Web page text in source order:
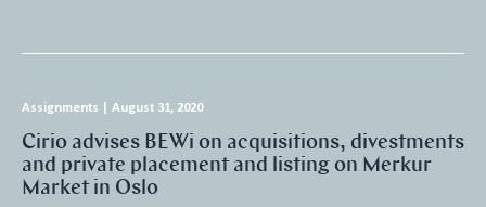
Assignments August 31, 2020
Cirio advises BEWi on acquisitions, divestments
and private placement and listing on Merkur
Market in Oslo